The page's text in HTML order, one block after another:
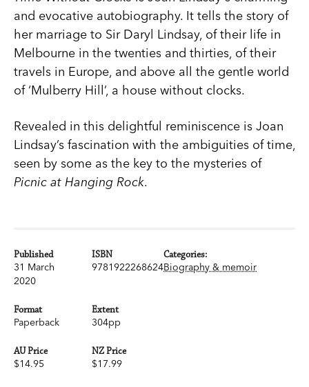
and evocative autobiography. It tells the story of
her marriage to Sir Daryl Lindsay, of their life in
Melbourne in the twenties and thirties, of their
travels in Europe, and above all the gentle world
of ‘Mulberry Hill’, a house without clocks.
Revealed in this delightful reminiscence is Joan
Lindsay’s fascination with the ambiguities of time,
seen by some as the key to the mysteries of
Picnic at Hanging Rock.
Published
31 March
2020
ISBN
9781922268624
Format
Paperback
Extent
304pp
AU Price
$14.95
NZ Price
$17.99
Categories:
Biography & memoir